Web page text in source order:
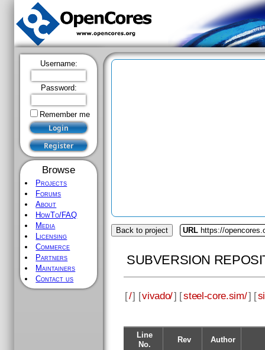
Username:
Password:
Remember me
Browse
Projects
Forums
About
HowTo/FAQ
Media
Licensing
Commerce
Partners
Maintainers
Contact us
Back to project URL https://
SUBVERSION
[/] [vivado/] [steel-core.sim/] [
Line
No.
Rev Author